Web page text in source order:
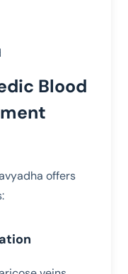
Blood
offers